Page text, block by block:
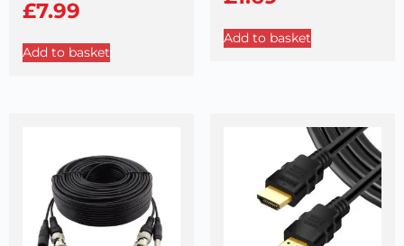
£7.99
Add to basket
Add to basket